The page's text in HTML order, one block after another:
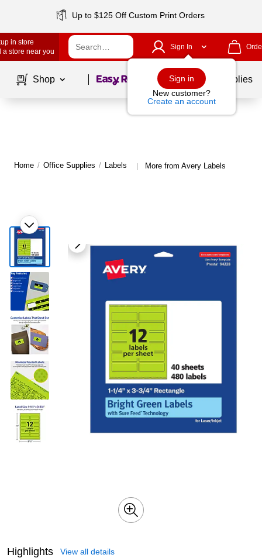
Up to $125 Off Custom Print Orders
in store
a store near you
Sign In
Sign in
New customer?
Create an account
Shop Page1of School Supplies
Home / Office Supplies / Labels | More from Avery Labels
Highlights View all details